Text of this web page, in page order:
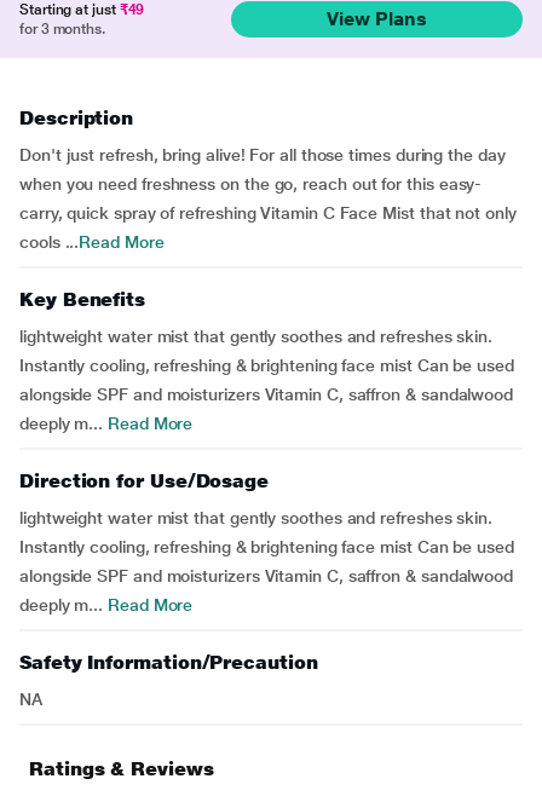
Starting at just ₹49
for 3 months.
View Plans
Description
Don't just refresh, bring alive! For all those times during the day
when you need freshness on the go, reach out for this easy-
carry, quick spray of refreshing Vitamin C Face Mist that not only
cools ...Read More
Key Benefits
lightweight water mist that gently soothes and refreshes skin.
Instantly cooling, refreshing & brightening face mist Can be used
alongside SPF and moisturizers Vitamin C, saffron & sandalwood
deeply m... Read More
Direction for Use/Dosage
lightweight water mist that gently soothes and refreshes skin.
Instantly cooling, refreshing & brightening face mist Can be used
alongside SPF and moisturizers Vitamin C, saffron & sandalwood
deeply m... Read More
Safety Information/Precaution
NA
Ratings & Reviews